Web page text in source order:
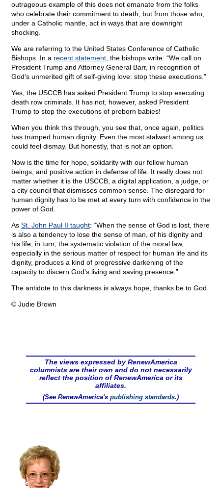
outrageous example of this does not emanate from the folks
who celebrate their commitment to death, but from those who,
under a Catholic mantle, act in ways that are downright
shocking.
We are referring to the United States Conference of Catholic
Bishops. In a recent statement , the bishops write: “We call on
President Trump and Attorney General Barr, in recognition of
God’s unmerited gift of self-giving love: stop these executions.”
Yes, the USCCB has asked President Trump to stop executing
death row criminals. It has not, however, asked President
Trump to stop the executions of preborn babies!
When you think this through, you see that, once again, politics
has trumped human dignity. Even the most stalwart among us
could feel dismay. But honestly, that is not an option.
Now is the time for hope, solidarity with our fellow human
beings, and positive action in defense of life. It really does not
matter whether it is the USCCB, a digital application, a judge, or
a city council that dismisses common sense. The disregard for
human dignity has to be met at every turn with confidence in the
power of God.
As St. John Paul II taught: “When the sense of God is lost, there
is also a tendency to lose the sense of man, of his dignity and
his life; in turn, the systematic violation of the moral law,
especially in the serious matter of respect for human life and its
dignity, produces a kind of progressive darkening of the
capacity to discern God’s living and saving presence.”
The antidote to this darkness is always hope, thanks be to God.
© Judie Brown
The views expressed by RenewAmerica
columnists are their own and do not necessarily
reflect the position of RenewAmerica or its
affiliates.
(See RenewAmerica's publishing standards.)